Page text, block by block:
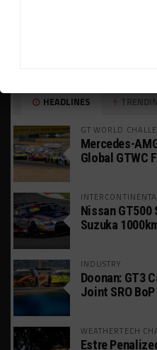
HEADLINES
GT WORLD
Mercedes-
Global GTWC
Nissan
Suzuka
INDUSTRY
Doonan: GT3
Joint SRO
WEATHERTECH
Estre